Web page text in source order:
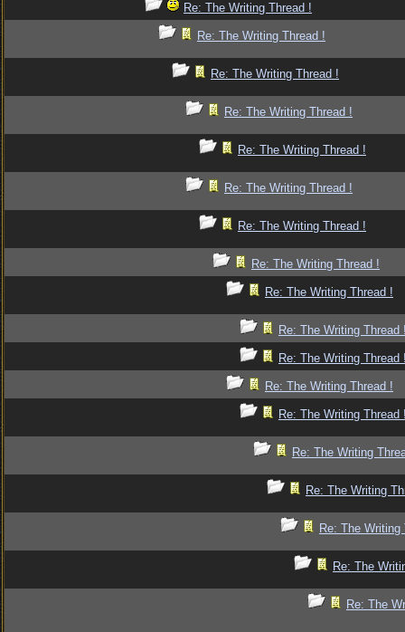
Re: The Writing Thread !
Re: The Writing Thread !
Re: The Writing Thread !
Re: The Writing Thread !
Re: The Writing Thread !
Re: The Writing Thread !
Re: The Writing Thread !
Re: The Writing Thread !
Re: The Writing Thread !
Re: The Writing Thread
Re: The Writing Thread
Re: The Writing Thread !
Re: The Writing Thread
Re: The Writing
Re: The Writing
Re: The Writing
Re: The
Re: The